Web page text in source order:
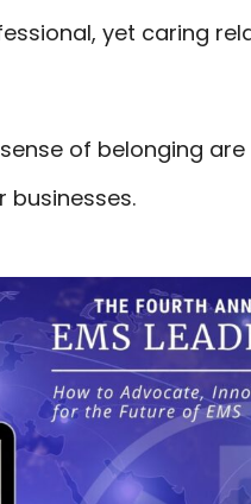
yet caring
of belonging
businesses.